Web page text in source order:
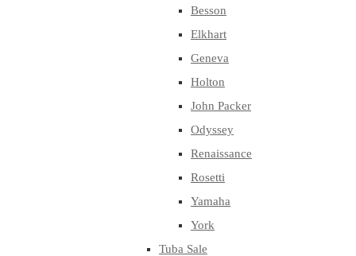
Besson
Elkhart
Geneva
Holton
John Packer
Odyssey
Renaissance
Rosetti
Yamaha
York
Tuba Sale